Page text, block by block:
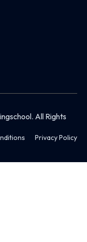
All Rights
Privacy Policy